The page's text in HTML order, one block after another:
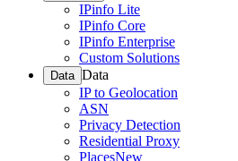
IPinfo Lite
IPinfo Core
IPinfo Enterprise
Custom Solutions
Data Data
IP to Geolocation
ASN
Privacy Detection
Residential Proxy
PlacesNew